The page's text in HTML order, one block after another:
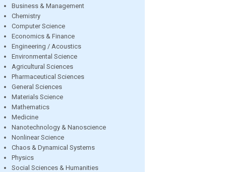
Business & Management
Chemistry
Computer Science
Economics & Finance
Engineering / Acoustics
Environmental Science
Agricultural Sciences
Pharmaceutical Sciences
General Sciences
Materials Science
Mathematics
Medicine
Nanotechnology & Nanoscience
Nonlinear Science
Chaos & Dynamical Systems
Physics
Social Sciences & Humanities